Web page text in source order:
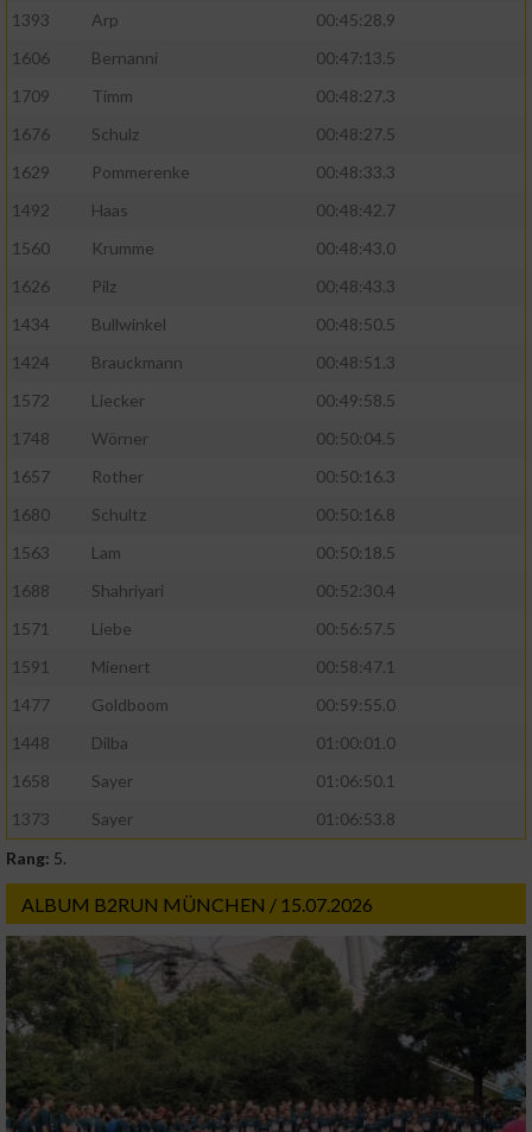
1393
Arp
00:45:28.9
1606
Bernanni
00:47:13.5
1709
Timm
00:48:27.3
1676
Schulz
00:48:27.5
1629
Pommerenke
00:48:33.3
1492
Haas
00:48:42.7
1560
Krumme
00:48:43.0
1626
Pilz
00:48:43.3
1434
Bullwinkel
00:48:50.5
1424
Brauckmann
00:48:51.3
1572
Liecker
00:49:58.5
1748
Wörner
00:50:04.5
1657
Rother
00:50:16.3
1680
Schultz
00:50:16.8
1563
Lam
00:50:18.5
1688
Shahriyari
00:52:30.4
1571
Liebe
00:56:57.5
1591
Mienert
00:58:47.1
1477
Goldboom
00:59:55.0
1448
Dilba
01:00:01.0
1658
Sayer
01:06:50.1
1373
Sayer
01:06:53.8
Rang: 5.
ALBUM B2RUN MÜNCHEN / 15.07.2026